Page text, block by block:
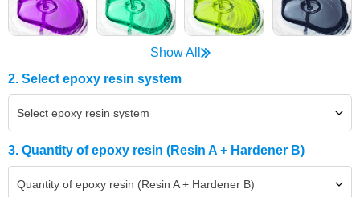
Show All
2. Select epoxy resin system
Select epoxy resin system
3. Quantity of epoxy resin (Resin A + Hardener B)
Quantity of epoxy resin (Resin A + Hardener B)